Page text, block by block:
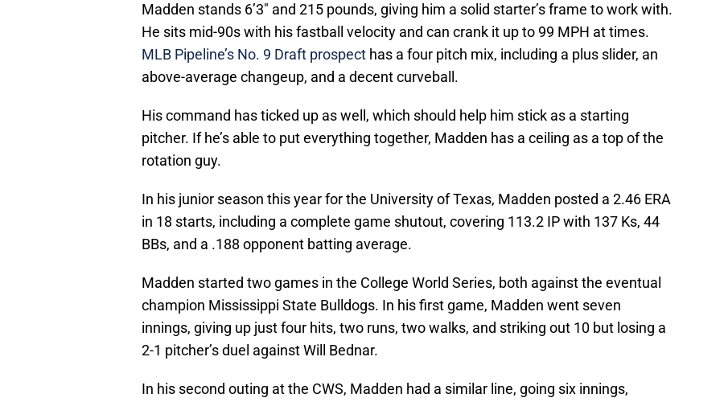
Madden stands 6’3″ and 215 pounds, giving him a solid starter’s frame to work with.
He sits mid-90s with his fastball velocity and can crank it up to 99 MPH at times.
MLB Pipeline’s No. 9 Draft prospect has a four pitch mix, including a plus slider, an
above-average changeup, and a decent curveball.
His command has ticked up as well, which should help him stick as a starting
pitcher. If he’s able to put everything together, Madden has a ceiling as a top of the
rotation guy.
In his junior season this year for the University of Texas, Madden posted a 2.46 ERA
in 18 starts, including a complete game shutout, covering 113.2 IP with 137 Ks, 44
BBs, and a .188 opponent batting average.
Madden started two games in the College World Series, both against the eventual
champion Mississippi State Bulldogs. In his first game, Madden went seven
innings, giving up just four hits, two runs, two walks, and striking out 10 but losing a
2-1 pitcher’s duel against Will Bednar.
In his second outing at the CWS, Madden had a similar line, going six innings,